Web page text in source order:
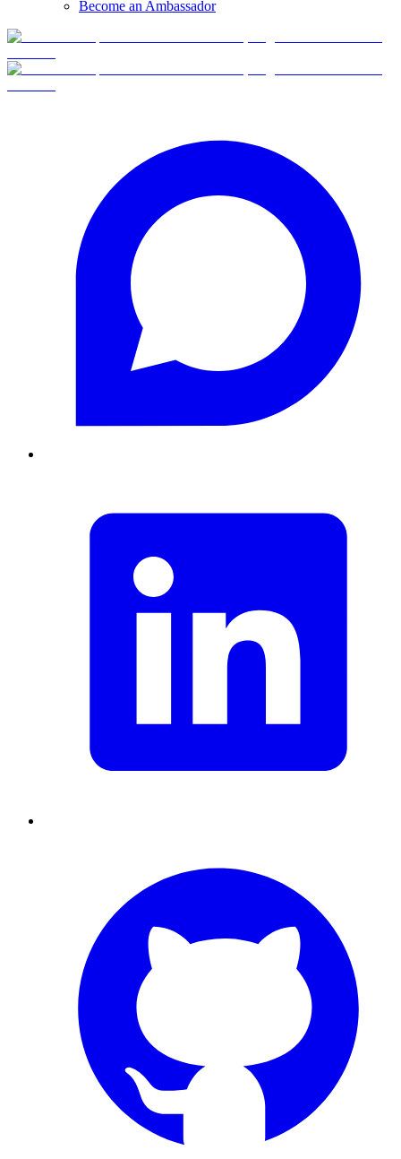
Become an Ambassador